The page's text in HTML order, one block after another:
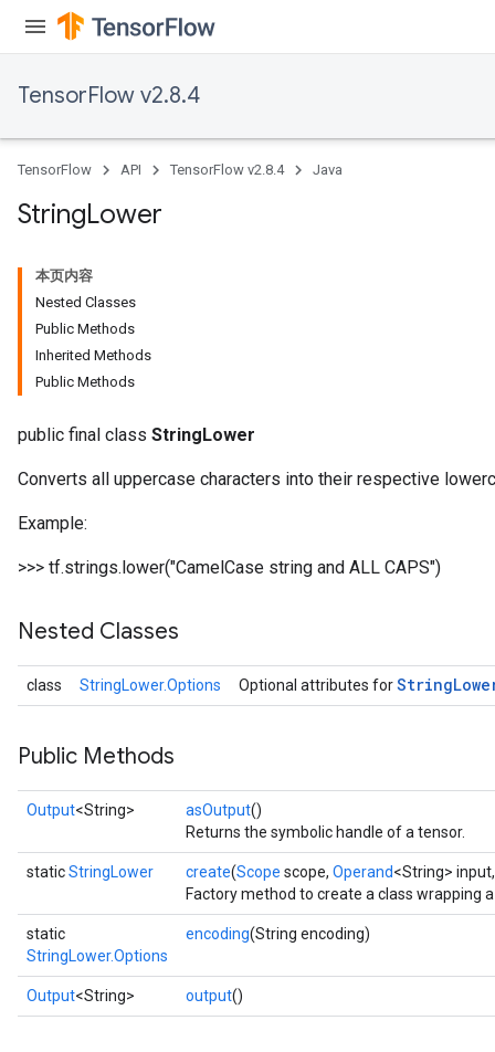
TensorFlow v2.8.4
TensorFlow API TensorFlow v2.8.4 Java
StringLower
本页内容
Nested Classes
Public Methods
Inherited Methods
Public Methods
public final class StringLower
Converts all uppercase characters into their respective
Example:
>>> tf.strings.lower("CamelCase string and ALL CAPS")
Nested Classes
class StringLower.Options Optional attributes forString
Public Methods
Output<String> asOutput()
Returns the symbolic handle of a tensor.
staticStringLower create(Scope scope, Operand<String>
Factory method to create a class wrapping
static
StringLower.Options
encoding(String encoding)
Output<String> output()